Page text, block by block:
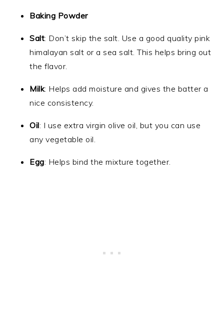
Baking Powder
Salt: Don’t skip the salt. Use a good quality pink
himalayan salt or a sea salt. This helps bring out
the flavor.
Milk: Helps add moisture and gives the batter a
nice consistency.
Oil: I use extra virgin olive oil, but you can use
any vegetable oil.
Egg: Helps bind the mixture together.